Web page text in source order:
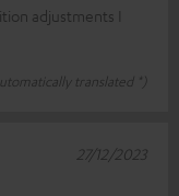
adjustments I
translated *)
27/12/2023